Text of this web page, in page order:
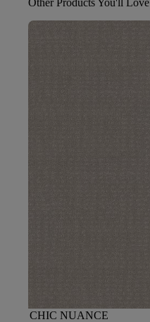
CHIC NUANCE